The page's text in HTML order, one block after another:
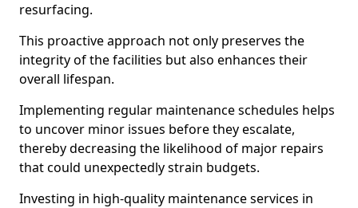
resurfacing.
This proactive approach not only preserves the
integrity of the facilities but also enhances their
overall lifespan.
Implementing regular maintenance schedules helps
to uncover minor issues before they escalate,
thereby decreasing the likelihood of major repairs
that could unexpectedly strain budgets.
Investing in high-quality maintenance services in